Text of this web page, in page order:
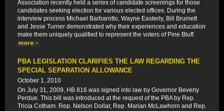
Association recently held a series of candidate screenings for those
candidates seeking election for various elected offices. During the
interview process Michael Barbarotto, Wayne Easterly, Bill Brumett
and Jesse Turner demonstrated why their experiences and education
make them uniquely qualified to represent the voters of Pine Bluff.
PBA LEGISLATION CLARIFIES THE LAW REGARDING THE
SPECIAL SEPARATION ALLOWANCE
October 1, 2010
On July 31, 2009, HB 816 was signed into law by Governor Beverly
Perdue. This bill was introduced at the request of the PBA by Rep.
Tricia Cotham. Rep. Nelson Dollar, Rep. Marian McLawhorn and Rep.